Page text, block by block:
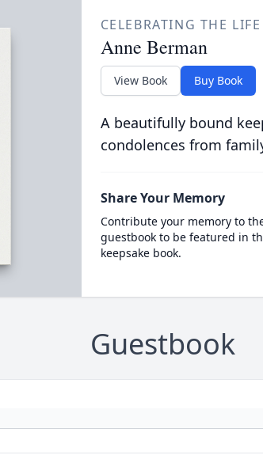
CELEBRATING THE
Anne Berman
View Book Buy Book
A beautifully bound
condolences from
Share Your Memory
Contribute your memory to
guestbook to be featured in
keepsake book.
Guestbook